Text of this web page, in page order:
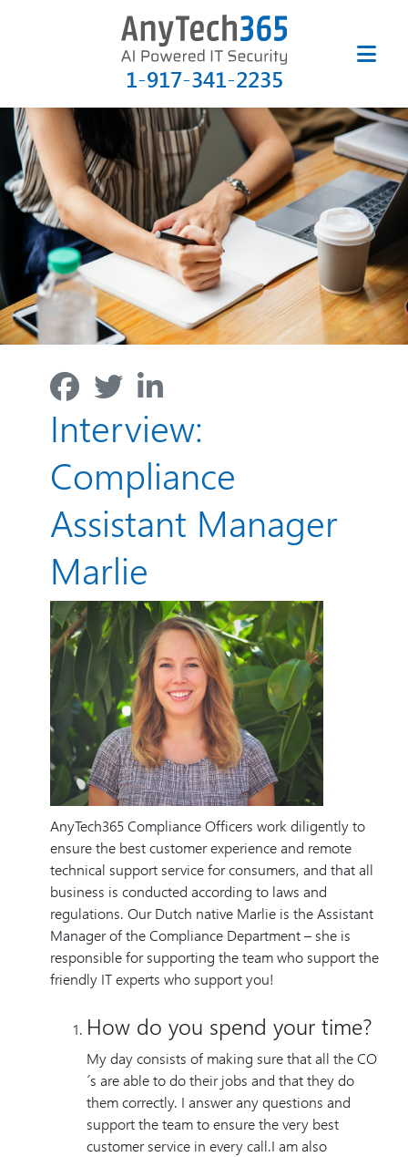
1-917-341-2235
Interview:
Compliance
Assistant Manager
Marlie
AnyTech365 Compliance Officers work diligently to
ensure the best customer experience and remote
technical support service for consumers, and that all
business is conducted according to laws and
regulations. Our Dutch native Marlie is the Assistant
Manager of the Compliance Department – she is
responsible for supporting the team who support the
friendly IT experts who support you!
How do you spend your time?
My day consists of making sure that all the CO
´s are able to do their jobs and that they do
them correctly. I answer any questions and
support the team to ensure the very best
customer service in every call.I am also